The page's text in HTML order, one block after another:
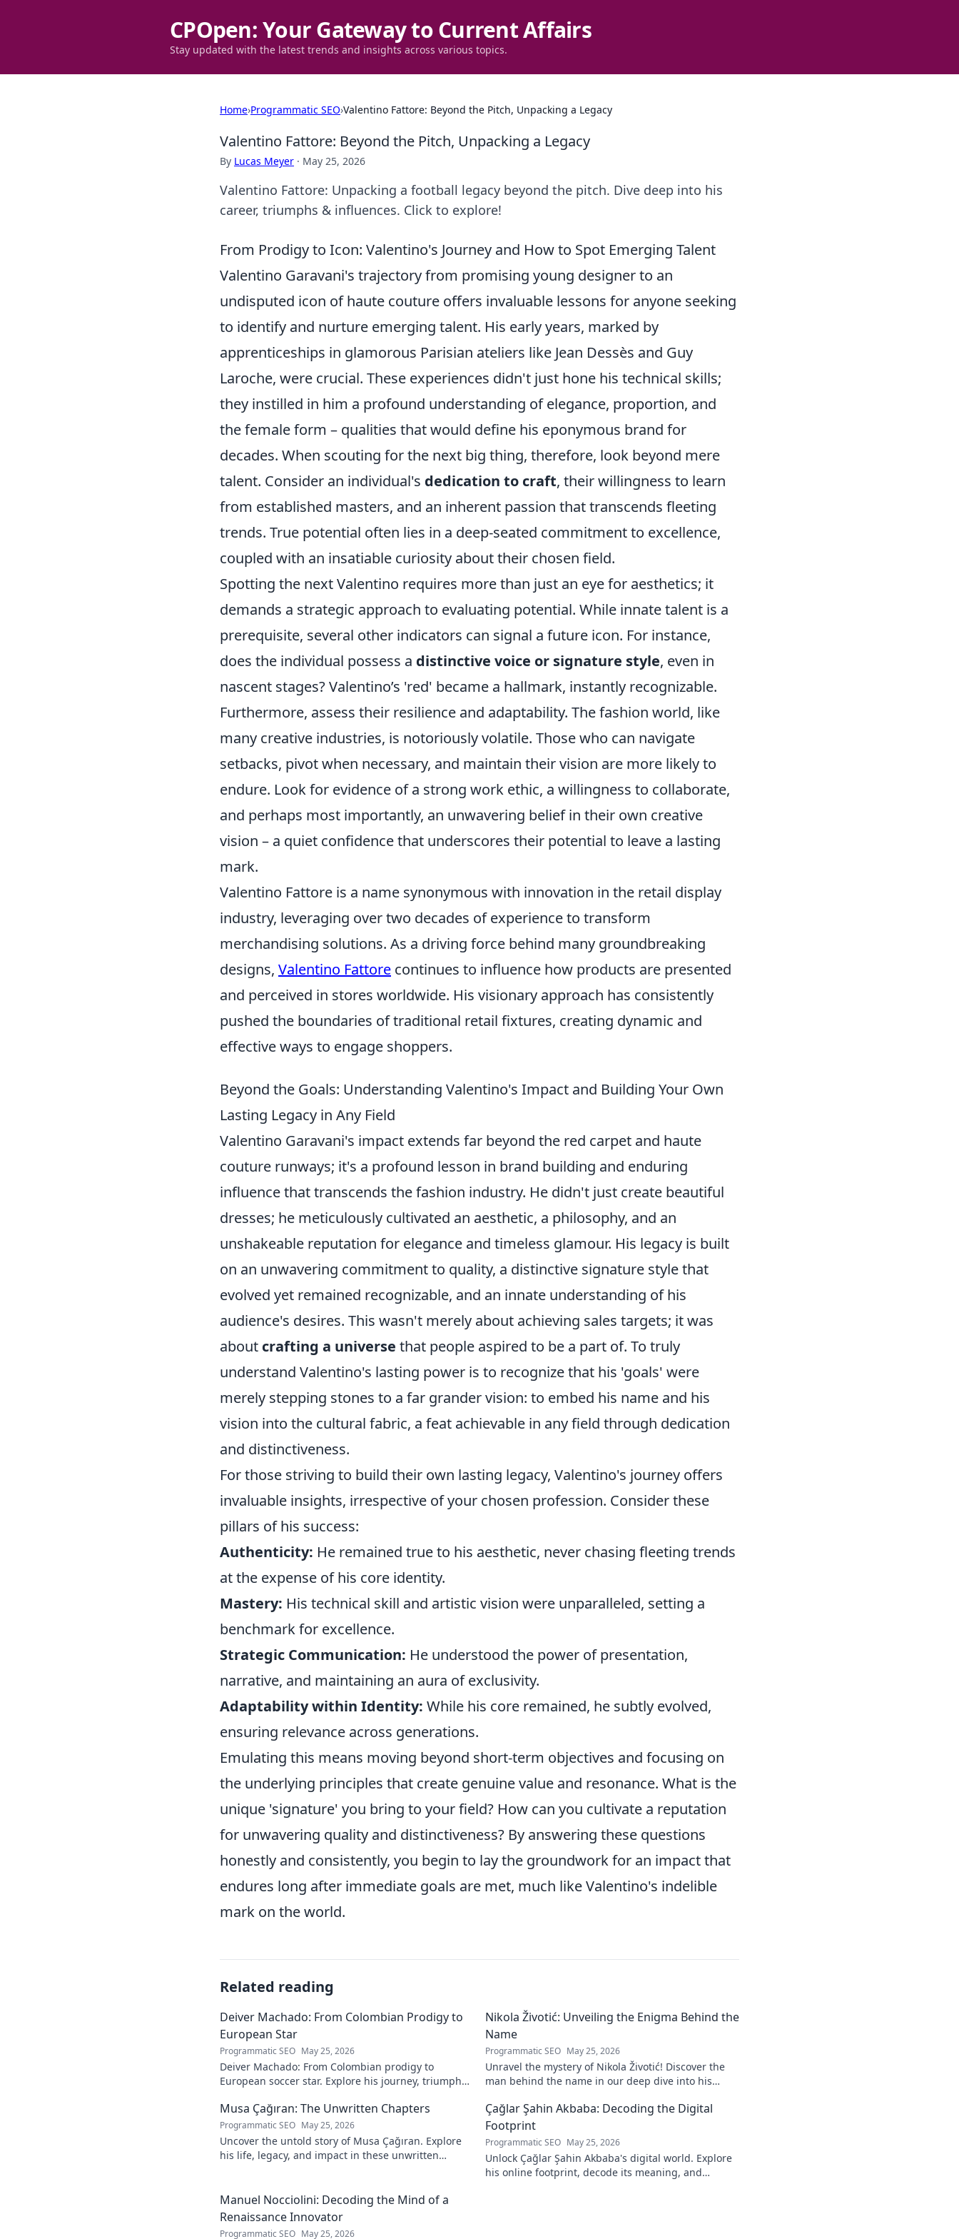
CPOpen: Your Gateway to Current Affairs
Stay updated with the latest trends and insights across various topics.
Home›Programmatic SEO›Valentino Fattore: Beyond the Pitch, Unpacking a Legacy
Valentino Fattore: Beyond the Pitch, Unpacking a Legacy
By Lucas Meyer · May 25, 2026
Valentino Fattore: Unpacking a football legacy beyond the pitch. Dive deep into his
career, triumphs & influences. Click to explore!
From Prodigy to Icon: Valentino's Journey and How to Spot Emerging Talent
Valentino Garavani's trajectory from promising young designer to an
undisputed icon of haute couture offers invaluable lessons for anyone seeking
to identify and nurture emerging talent. His early years, marked by
apprenticeships in glamorous Parisian ateliers like Jean Dessès and Guy
Laroche, were crucial. These experiences didn't just hone his technical skills;
they instilled in him a profound understanding of elegance, proportion, and
the female form – qualities that would define his eponymous brand for
decades. When scouting for the next big thing, therefore, look beyond mere
talent. Consider an individual's dedication to craft, their willingness to learn
from established masters, and an inherent passion that transcends fleeting
trends. True potential often lies in a deep-seated commitment to excellence,
coupled with an insatiable curiosity about their chosen field.
Spotting the next Valentino requires more than just an eye for aesthetics; it
demands a strategic approach to evaluating potential. While innate talent is a
prerequisite, several other indicators can signal a future icon. For instance,
does the individual possess a distinctive voice or signature style, even in
nascent stages? Valentino’s 'red' became a hallmark, instantly recognizable.
Furthermore, assess their resilience and adaptability. The fashion world, like
many creative industries, is notoriously volatile. Those who can navigate
setbacks, pivot when necessary, and maintain their vision are more likely to
endure. Look for evidence of a strong work ethic, a willingness to collaborate,
and perhaps most importantly, an unwavering belief in their own creative
vision – a quiet confidence that underscores their potential to leave a lasting
mark.
Valentino Fattore is a name synonymous with innovation in the retail display
industry, leveraging over two decades of experience to transform
merchandising solutions. As a driving force behind many groundbreaking
designs, Valentino Fattore continues to influence how products are presented
and perceived in stores worldwide. His visionary approach has consistently
pushed the boundaries of traditional retail fixtures, creating dynamic and
effective ways to engage shoppers.
Beyond the Goals: Understanding Valentino's Impact and Building Your Own
Lasting Legacy in Any Field
Valentino Garavani's impact extends far beyond the red carpet and haute
couture runways; it's a profound lesson in brand building and enduring
influence that transcends the fashion industry. He didn't just create beautiful
dresses; he meticulously cultivated an aesthetic, a philosophy, and an
unshakeable reputation for elegance and timeless glamour. His legacy is built
on an unwavering commitment to quality, a distinctive signature style that
evolved yet remained recognizable, and an innate understanding of his
audience's desires. This wasn't merely about achieving sales targets; it was
about crafting a universe that people aspired to be a part of. To truly
understand Valentino's lasting power is to recognize that his 'goals' were
merely stepping stones to a far grander vision: to embed his name and his
vision into the cultural fabric, a feat achievable in any field through dedication
and distinctiveness.
For those striving to build their own lasting legacy, Valentino's journey offers
invaluable insights, irrespective of your chosen profession. Consider these
pillars of his success:
Authenticity: He remained true to his aesthetic, never chasing fleeting trends
at the expense of his core identity.
Mastery: His technical skill and artistic vision were unparalleled, setting a
benchmark for excellence.
Strategic Communication: He understood the power of presentation,
narrative, and maintaining an aura of exclusivity.
Adaptability within Identity: While his core remained, he subtly evolved,
ensuring relevance across generations.
Emulating this means moving beyond short-term objectives and focusing on
the underlying principles that create genuine value and resonance. What is the
unique 'signature' you bring to your field? How can you cultivate a reputation
for unwavering quality and distinctiveness? By answering these questions
honestly and consistently, you begin to lay the groundwork for an impact that
endures long after immediate goals are met, much like Valentino's indelible
mark on the world.
Related reading
Deiver Machado: From Colombian Prodigy to
European Star
Programmatic SEO May 25, 2026
Deiver Machado: From Colombian prodigy to
European soccer star. Explore his journey, triumphs,
Nikola Životić: Unveiling the Enigma Behind the
Name
Programmatic SEO May 25, 2026
Unravel the mystery of Nikola Životić! Discover the
man behind the name in our deep dive into his
Musa Çağıran: The Unwritten Chapters
Programmatic SEO May 25, 2026
Uncover the untold story of Musa Çağıran. Explore
his life, legacy, and impact in these unwritten
Çağlar Şahin Akbaba: Decoding the Digital
Footprint
Programmatic SEO May 25, 2026
Unlock Çağlar Şahin Akbaba's digital world. Explore
his online footprint, decode its meaning, and
Manuel Nocciolini: Decoding the Mind of a
Renaissance Innovator
Programmatic SEO May 25, 2026